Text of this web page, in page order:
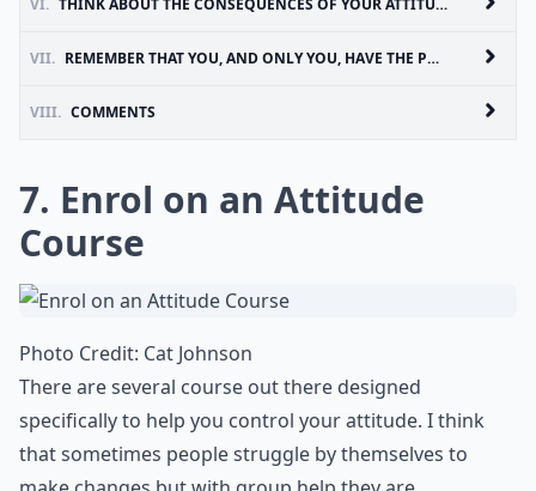
VI. THINK ABOUT THE CONSEQUENCES OF YOUR ATTITUDE
VII. REMEMBER THAT YOU, AND ONLY YOU, HAVE THE POWER TO CONTROL YOUR ATTITUDE
VIII. COMMENTS
7. Enrol on an Attitude
Course
Photo Credit: Cat Johnson
There are several course out there designed
specifically to help you control your attitude. I think
that sometimes people struggle by themselves to